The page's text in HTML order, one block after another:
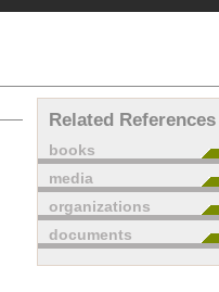
Related References
books
media
organizations
documents